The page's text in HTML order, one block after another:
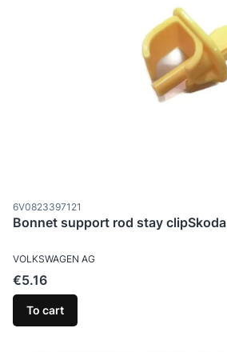
Product code
6V0823397121
Bonnet support rod stay clipSkoda
MANUFACTURER
VOLKSWAGEN AG
Price
€5.16
To cart